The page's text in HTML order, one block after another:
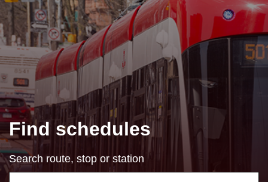
Routes & schedules
Fares & passes
Service advisories
Customer service
Wheel-Trans
Download Transit App
Recommended by the TTC Get
Press ENTER to search
Find schedules
Search route, stop or station